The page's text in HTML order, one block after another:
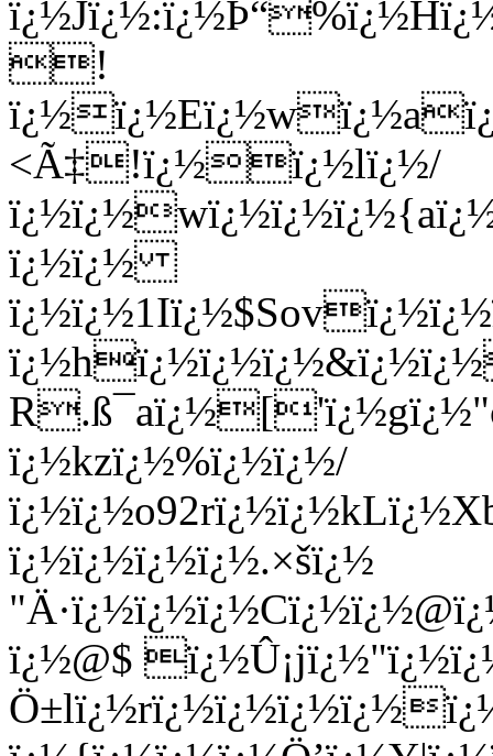
!
<Ã‡!ï¿½ï¿½lï¿½/
ï¿½ï¿½
ï¿½kzï¿½%ï¿½ï¿½/
ï¿½ï¿½ï¿½ï¿½.×šï¿½
ï¿½@$